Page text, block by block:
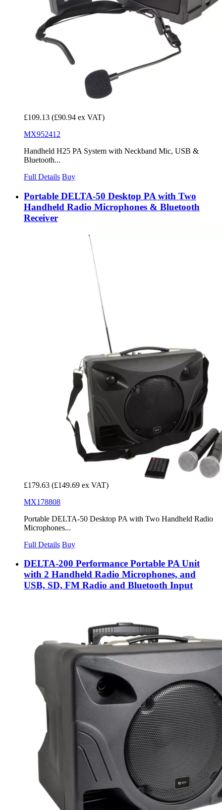
£109.13 (£90.94 ex VAT)
MX952412
Handheld H25 PA System with Neckband Mic, USB &
Bluetooth...
Full Details Buy
Portable DELTA-50 Desktop PA with Two
Handheld Radio Microphones & Bluetooth
Receiver
£179.63 (£149.69 ex VAT)
MX178808
Portable DELTA-50 Desktop PA with Two Handheld Radio
Microphones...
Full Details Buy
DELTA-200 Performance Portable PA Unit
with 2 Handheld Radio Microphones, and
USB, SD, FM Radio and Bluetooth Input